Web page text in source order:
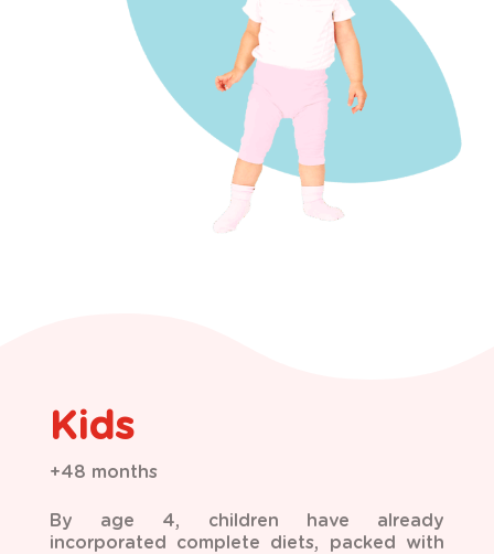
Kids
+48 months
By age 4, children have already
incorporated complete diets, packed with